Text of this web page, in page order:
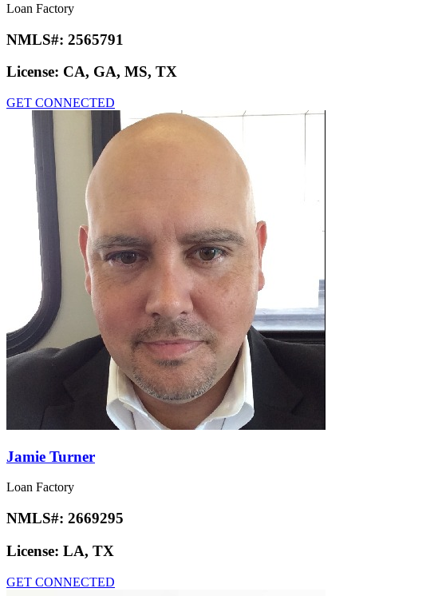
Loan Factory
NMLS#: 2565791
License: CA, GA, MS, TX
GET CONNECTED
Jamie Turner
Loan Factory
NMLS#: 2669295
License: LA, TX
GET CONNECTED